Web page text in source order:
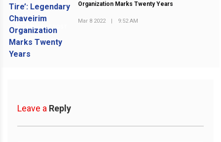
PREVIOUS POST
Organization Marks Twenty Years
Mar 8 2022 | 9:52 AM
Leave a Reply